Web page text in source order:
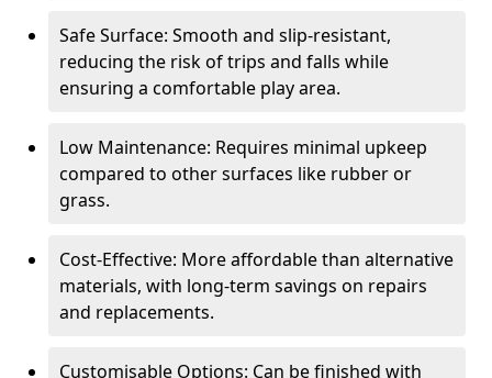
Safe Surface: Smooth and slip-resistant,
reducing the risk of trips and falls while
ensuring a comfortable play area.
Low Maintenance: Requires minimal upkeep
compared to other surfaces like rubber or
grass.
Cost-Effective: More affordable than alternative
materials, with long-term savings on repairs
and replacements.
Customisable Options: Can be finished with